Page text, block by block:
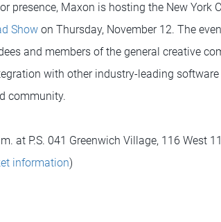
presence, Maxon is hosting the New York
Show on Thursday, November 12. The
and members of the general creative
with other industry-leading
community.
at P.S. 041 Greenwich Village, 116 West
information)